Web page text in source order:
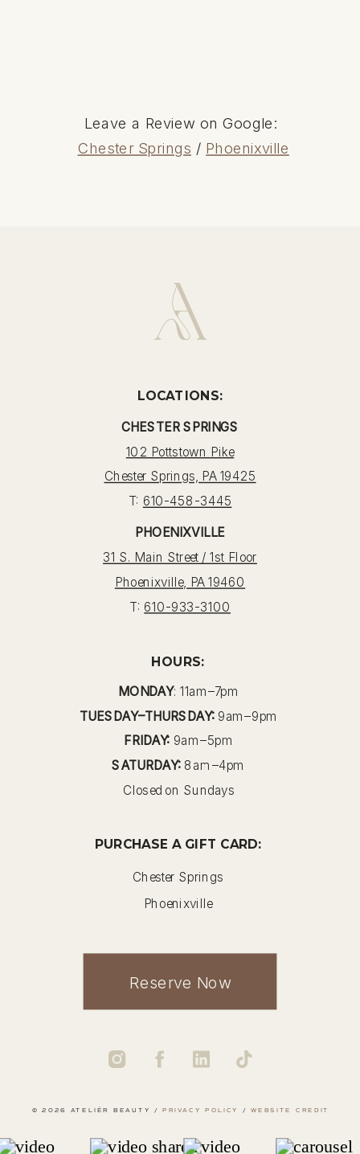
Leave a Review on Google:
Chester Springs / Phoenixville
LOCATIONS:
CHESTER SPRINGS
102 Pottstown Pike
Chester Springs, PA 19425
T: 610-458-3445
PHOENIXVILLE
31 S. Main Street / 1st Floor
Phoenixville, PA 19460
T: 610-933-3100
HOURS:
MONDAY: 11am–7pm
TUESDAY–THURSDAY:9am–9pm
FRIDAY: 9am–5pm
SATURDAY:8am–4pm
Closed on Sundays
PURCHASE A GIFT CARD:
Chester Springs
Phoenixville
Reserve Now
© 2026 ATELIÉR BEAUTY / PRIVACY POLICY / WEBSITE CREDIT